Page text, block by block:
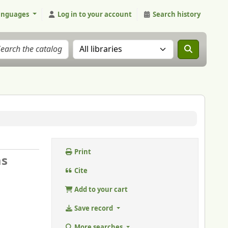
Log in to your account Search history
Search the catalog in:
Print
Cite
Add to your cart
Save record